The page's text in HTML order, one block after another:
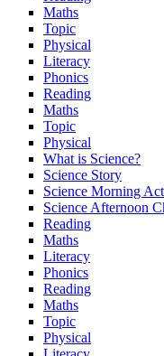
Maths
Topic
Physical
Literacy
Phonics
Reading
Maths
Topic
Physical
What is Science?
Science Story
Science Morning
Science Afternoon
Reading
Maths
Literacy
Phonics
Reading
Maths
Topic
Physical